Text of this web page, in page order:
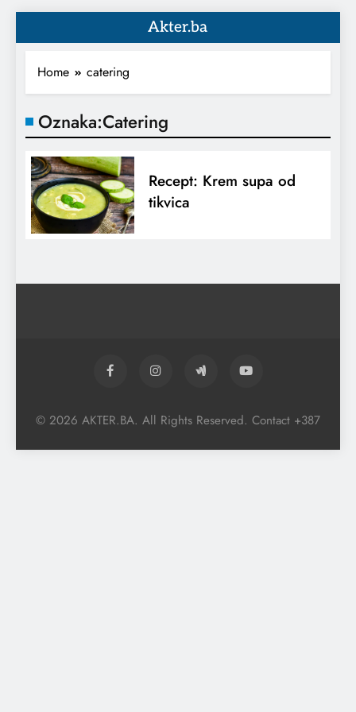
Akter.ba
Home catering
Oznaka:Catering
Recept: Krem supa od
tikvica
© 2026 AKTER.BA. All Rights Reserved. Contact +387